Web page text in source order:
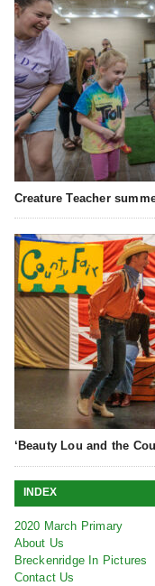
Creature Teacher
‘Beauty Lou and the
INDEX
2020 March Primary
About Us
Breckenridge In Pictures
Contact Us